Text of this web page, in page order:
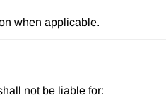
when applicable.
not be liable for: